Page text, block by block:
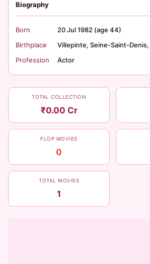
Biography
Born
20 Jul 1982 (age 44)
Birthplace
Villepinte, Seine-Saint-Denis,
Profession
Actor
TOTAL COLLECTION
₹0.00 Cr
FLOP MOVIES
0
TOTAL MOVIES
1